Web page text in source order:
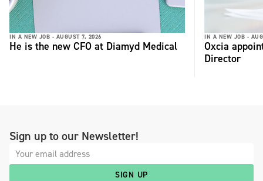
IN A NEW JOB - AUGUST 7, 2026
He is the new CFO at Diamyd Medical
IN A NEW JOB -
Oxcia
Director
Sign up to our Newsletter!
SIGN UP